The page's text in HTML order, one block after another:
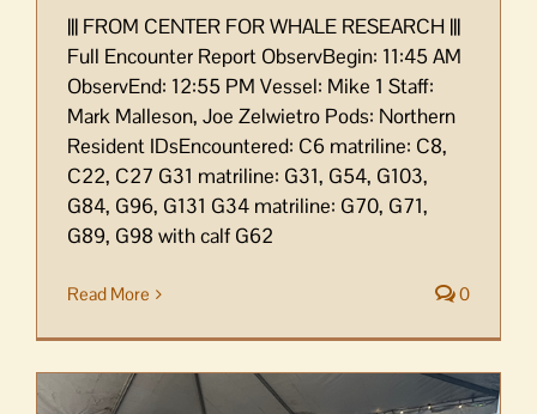
||| FROM CENTER FOR WHALE RESEARCH |||
Full Encounter Report ObservBegin: 11:45 AM
ObservEnd: 12:55 PM Vessel: Mike 1 Staff:
Mark Malleson, Joe Zelwietro Pods: Northern
Resident IDsEncountered: C6 matriline: C8,
C22, C27 G31 matriline: G31, G54, G103,
G84, G96, G131 G34 matriline: G70, G71,
G89, G98 with calf G62
Read More 0